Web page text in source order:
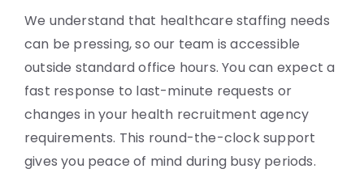
We understand that healthcare staffing needs
can be pressing, so our team is accessible
outside standard office hours. You can expect a
fast response to last-minute requests or
changes in your health recruitment agency
requirements. This round-the-clock support
gives you peace of mind during busy periods.